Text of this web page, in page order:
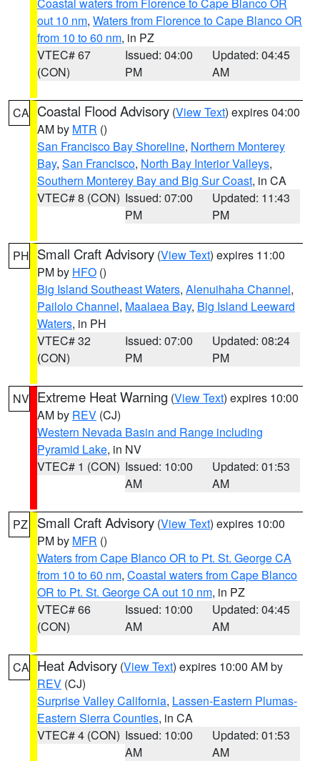
out 10 nm, Waters from Florence to Cape Blanco OR
from 10 to 60 nm, in PZ
VTEC# 67
(CON)
Issued: 04:00
PM
Updated: 04:45
AM
CA Coastal Flood Advisory (View Text) expires 04:00
AM by MTR ()
San Francisco Bay Shoreline, Northern Monterey
Bay, San Francisco, North Bay Interior Valleys,
Southern Monterey Bay and Big Sur Coast, in CA
VTEC# 8 (CON) Issued: 07:00
PM
Updated: 11:43
PM
PH Small Craft Advisory (View Text) expires 11:00
PM by HFO ()
Big Island Southeast Waters, Alenuihaha Channel,
Pailolo Channel, Maalaea Bay, Big Island Leeward
Waters, in PH
VTEC# 32
(CON)
Issued: 07:00
PM
Updated: 08:24
PM
NV Extreme Heat Warning (View Text) expires 10:00
AM by REV (CJ)
Western Nevada Basin and Range including
Pyramid Lake, in NV
VTEC# 1 (CON) Issued: 10:00
AM
Updated: 01:53
AM
PZ Small Craft Advisory (View Text) expires 10:00
PM by MFR ()
Waters from Cape Blanco OR to Pt. St. George CA
from 10 to 60 nm, Coastal waters from Cape Blanco
OR to Pt. St. George CA out 10 nm, in PZ
VTEC# 66
(CON)
Issued: 10:00
AM
Updated: 04:45
AM
CA Heat Advisory (View Text) expires 10:00 AM by
REV (CJ)
Surprise Valley California, Lassen-Eastern Plumas-
Eastern Sierra Counties, in CA
VTEC# 4 (CON) Issued: 10:00
AM
Updated: 01:53
AM